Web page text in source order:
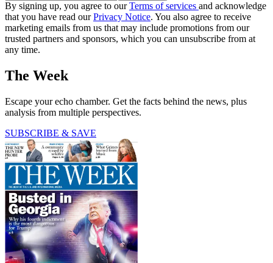
By signing up, you agree to ourTerms of services and acknowledge
that you have read ourPrivacy Notice. You also agree to receive
marketing emails from us that may include promotions from our
trusted partners and sponsors, which you can unsubscribe from at
any time.
The Week
Escape your echo chamber. Get the facts behind the news, plus
analysis from multiple perspectives.
SUBSCRIBE & SAVE